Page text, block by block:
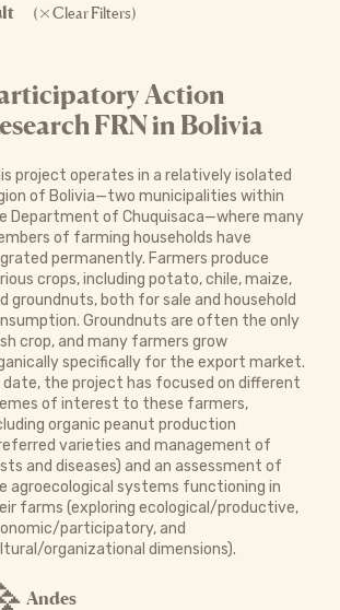
( Clear Filters)
Action
FRN in Bolivia
project operates in a relatively isolated
of Bolivia—two municipalities within
Department of Chuquisaca—where many
of farming households have
permanently. Farmers produce
crops, including potato, chile, maize,
groundnuts, both for sale and household
Groundnuts are often the only
crop, and many farmers grow
specifically for the export market.
date, the project has focused on different
of interest to these farmers,
organic peanut production
varieties and management of
and diseases) and an assessment of
agroecological systems functioning in
farms (exploring ecological/productive,
participatory, and
organizational dimensions).
Andes